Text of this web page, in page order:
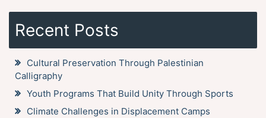
Recent Posts
Cultural Preservation Through Palestinian
Calligraphy
Youth Programs That Build Unity Through Sports
Climate Challenges in Displacement Camps